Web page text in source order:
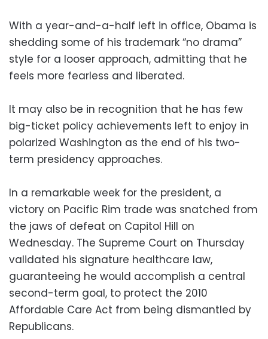
With a year-and-a-half left in office, Obama is
shedding some of his trademark “no drama”
style for a looser approach, admitting that he
feels more fearless and liberated.
It may also be in recognition that he has few
big-ticket policy achievements left to enjoy in
polarized Washington as the end of his two-
term presidency approaches.
In a remarkable week for the president, a
victory on Pacific Rim trade was snatched from
the jaws of defeat on Capitol Hill on
Wednesday. The Supreme Court on Thursday
validated his signature healthcare law,
guaranteeing he would accomplish a central
second-term goal, to protect the 2010
Affordable Care Act from being dismantled by
Republicans.